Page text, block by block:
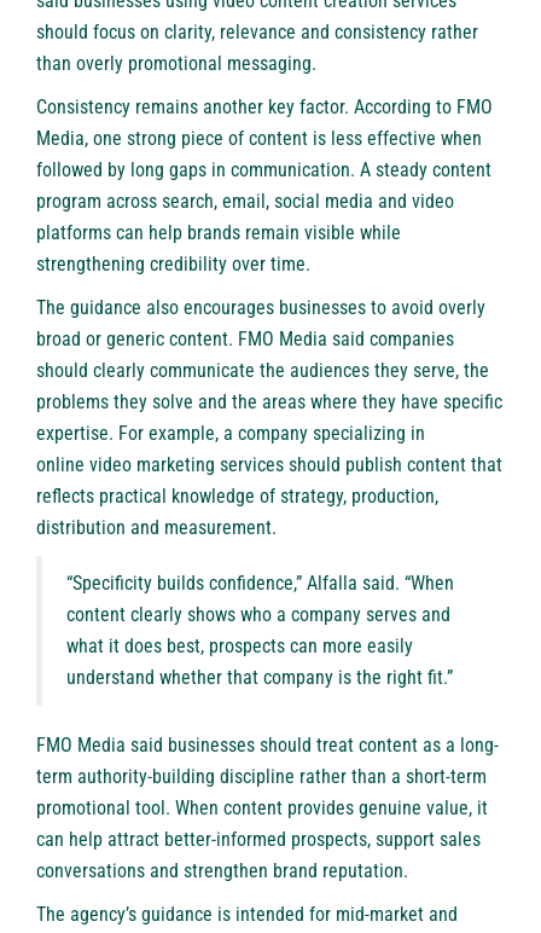
should focus on clarity, relevance and consistency rather
than overly promotional messaging.
Consistency remains another key factor. According to FMO
Media, one strong piece of content is less effective when
followed by long gaps in communication. A steady content
program across search, email, social media and video
platforms can help brands remain visible while
strengthening credibility over time.
The guidance also encourages businesses to avoid overly
broad or generic content. FMO Media said companies
should clearly communicate the audiences they serve, the
problems they solve and the areas where they have specific
expertise. For example, a company specializing in
online video marketing services should publish content that
reflects practical knowledge of strategy, production,
distribution and measurement.
“Specificity builds confidence,” Alfalla said. “When
content clearly shows who a company serves and
what it does best, prospects can more easily
understand whether that company is the right fit.”
FMO Media said businesses should treat content as a long-
term authority-building discipline rather than a short-term
promotional tool. When content provides genuine value, it
can help attract better-informed prospects, support sales
conversations and strengthen brand reputation.
The agency’s guidance is intended for mid-market and